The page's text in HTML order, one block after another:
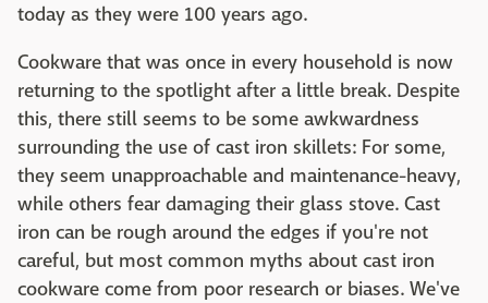
today as they were 100 years ago.
Cookware that was once in every household is now
returning to the spotlight after a little break. Despite
this, there still seems to be some awkwardness
surrounding the use of cast iron skillets: For some,
they seem unapproachable and maintenance-heavy,
while others fear damaging their glass stove. Cast
iron can be rough around the edges if you're not
careful, but most common myths about cast iron
cookware come from poor research or biases. We've